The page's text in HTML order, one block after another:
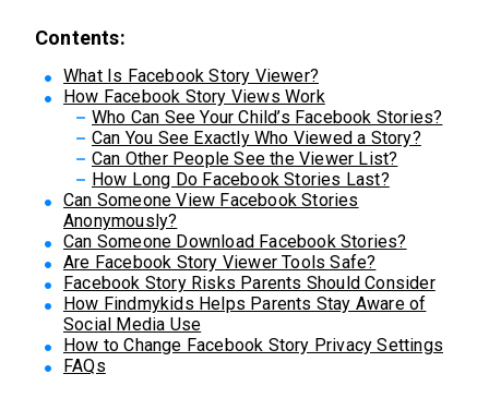
Contents:
What Is Facebook Story Viewer?
How Facebook Story Views Work
Who Can See Your Child’s Facebook Stories?
Can You See Exactly Who Viewed a Story?
Can Other People See the Viewer List?
How Long Do Facebook Stories Last?
Can Someone View Facebook Stories
Anonymously?
Can Someone Download Facebook Stories?
Are Facebook Story Viewer Tools Safe?
Facebook Story Risks Parents Should Consider
How Findmykids Helps Parents Stay Aware of
Social Media Use
How to Change Facebook Story Privacy Settings
FAQs